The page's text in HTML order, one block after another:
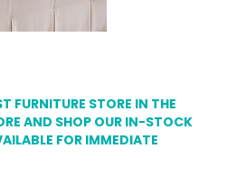
FURNITURE STORE IN THE
AND SHOP OUR IN-STOCK
FOR IMMEDIATE